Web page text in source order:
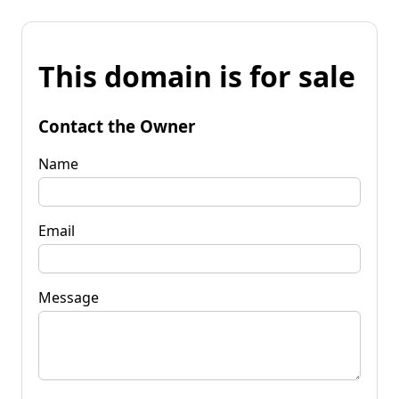
This domain is for sale
Contact the Owner
Name
Email
Message